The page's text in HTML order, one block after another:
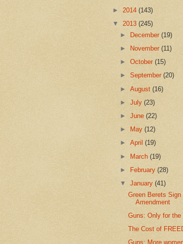
► 2014 (143)
▼ 2013 (245)
► December(19)
►
November(11)
►October(15)
►September(20)
►August(16)
►July(23)
►June(22)
►
May(12)
►April(19)
► March(19)
►
February(28)
▼January(41)
Green Berets Sign
Amendment
Guns: Only for
The Cost of
Guns: More